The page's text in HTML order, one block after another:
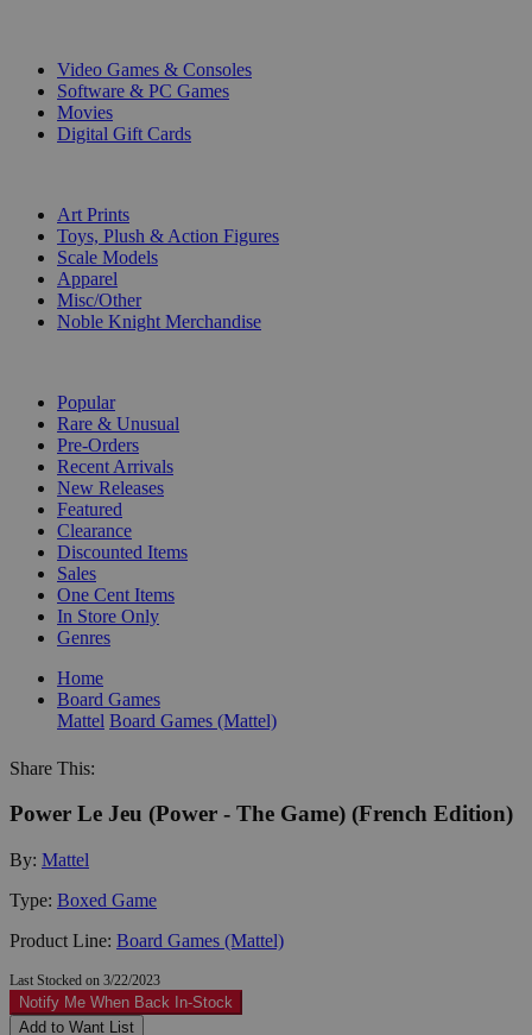
Video Games & Consoles
Software & PC Games
Movies
Digital Gift Cards
Art Prints
Toys, Plush & Action Figures
Scale Models
Apparel
Misc/Other
Noble Knight Merchandise
Popular
Rare & Unusual
Pre-Orders
Recent Arrivals
New Releases
Featured
Clearance
Discounted Items
Sales
One Cent Items
In Store Only
Genres
Home
Board Games
Mattel Board Games (Mattel)
Share This:
Power Le Jeu (Power - The Game) (French Edition)
By: Mattel
Type: Boxed Game
Product Line: Board Games (Mattel)
Last Stocked on 3/22/2023
Notify Me When Back In-Stock
Add to Want List